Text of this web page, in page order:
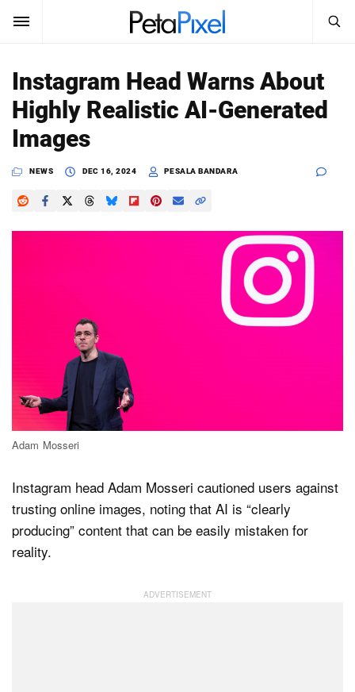
Sign In
News
Reviews
Dark Mode
Search
PetaPixel
Instagram Head Warns About
Highly Realistic AI-Generated
Images
NEWS DEC 16, 2024 PESALA BANDARA
Adam Mosseri
Instagram head Adam Mosseri cautioned users against
trusting online images, noting that AI is “clearly
producing” content that can be easily mistaken for
reality.